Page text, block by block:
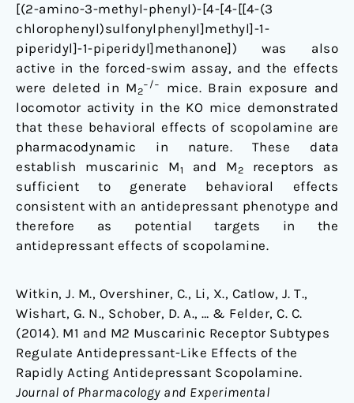
[(2-amino-3-methyl-phenyl)-[4-[4-[[4-(3
chlorophenyl)sulfonylphenyl]methyl]-1-
piperidyl]-1-piperidyl]methanone]) was also
active in the forced-swim assay, and the effects
were deleted in M2
−/−
mice. Brain exposure and
locomotor activity in the KO mice demonstrated
that these behavioral effects of scopolamine are
pharmacodynamic in nature. These data
establish muscarinic M1 and M2
receptors as
sufficient to generate behavioral effects
consistent with an antidepressant phenotype and
therefore as potential targets in the
antidepressant effects of scopolamine.
Witkin, J. M., Overshiner, C., Li, X., Catlow, J. T.,
Wishart, G. N., Schober, D. A., … & Felder, C. C.
(2014). M1 and M2 Muscarinic Receptor Subtypes
Regulate Antidepressant-Like Effects of the
Rapidly Acting Antidepressant Scopolamine.
Journal of Pharmacology and Experimental